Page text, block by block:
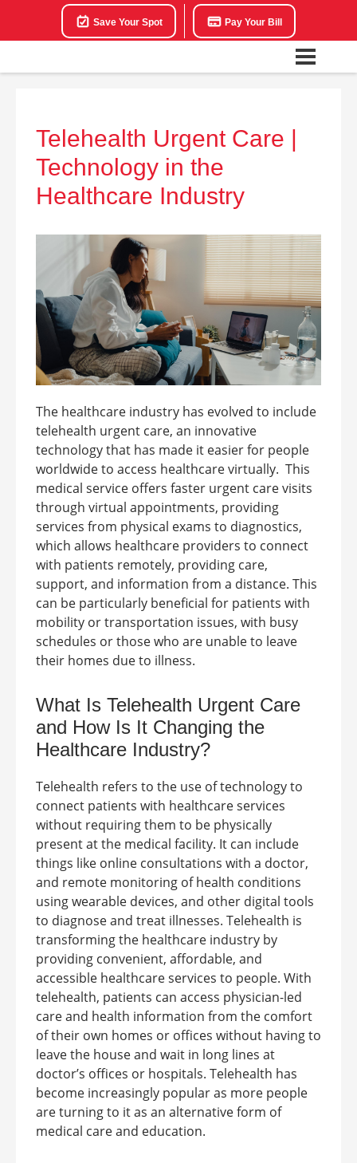
Save Your Spot Pay Your Bill
Telehealth Urgent Care |
Technology in the
Healthcare Industry
The healthcare industry has evolved to include
telehealth urgent care, an innovative
technology that has made it easier for people
worldwide to access healthcare virtually. This
medical service offers faster urgent care visits
through virtual appointments, providing
services from physical exams to diagnostics,
which allows healthcare providers to connect
with patients remotely, providing care,
support, and information from a distance. This
can be particularly beneficial for patients with
mobility or transportation issues, with busy
schedules or those who are unable to leave
their homes due to illness.
What Is Telehealth Urgent Care
and How Is It Changing the
Healthcare Industry?
Telehealth refers to the use of technology to
connect patients with healthcare services
without requiring them to be physically
present at the medical facility. It can include
things like online consultations with a doctor,
and remote monitoring of health conditions
using wearable devices, and other digital tools
to diagnose and treat illnesses. Telehealth is
transforming the healthcare industry by
providing convenient, affordable, and
accessible healthcare services to people. With
telehealth, patients can access physician-led
care and health information from the comfort
of their own homes or offices without having to
leave the house and wait in long lines at
doctor’s offices or hospitals. Telehealth has
become increasingly popular as more people
are turning to it as an alternative form of
medical care and education.